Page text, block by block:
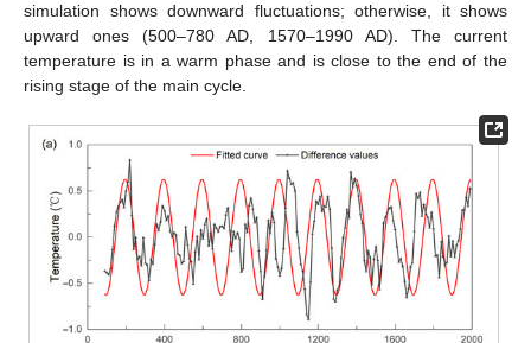
simulation shows downward fluctuations; otherwise, it shows
upward ones (500–780 AD, 1570–1990 AD). The current
temperature is in a warm phase and is close to the end of the
rising stage of the main cycle.